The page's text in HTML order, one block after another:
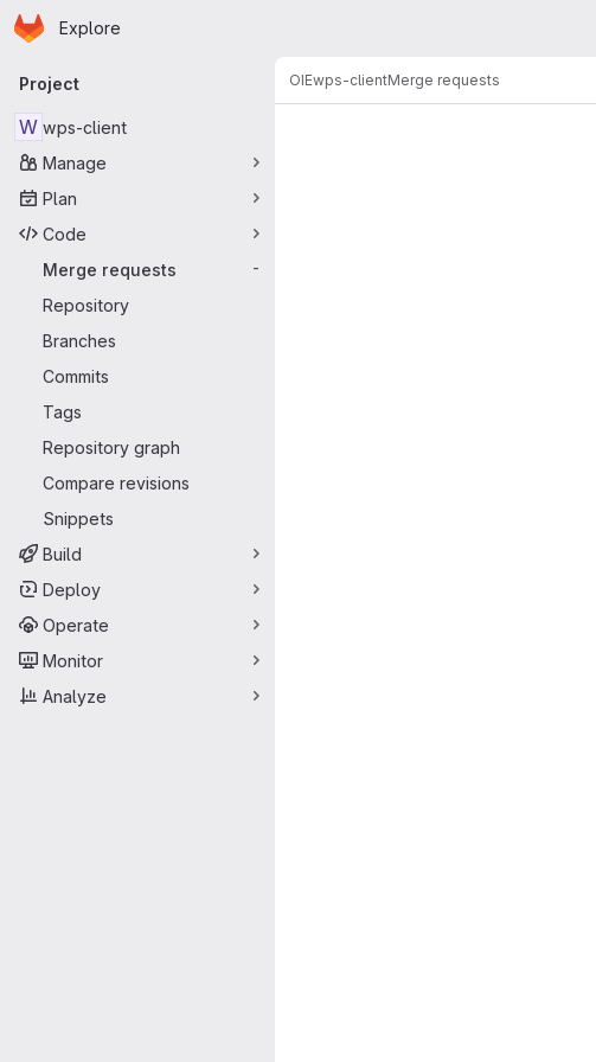
Skip to main content
Homepage
Explore
Primary navigation
Project
W wps-client
Manage
Plan
Code
Merge requests
-
Repository
Branches
Commits
Tags
Repository graph
Compare revisions
Snippets
Build
Deploy
Operate
Monitor
Analyze
OIEwps-clientMerge requests